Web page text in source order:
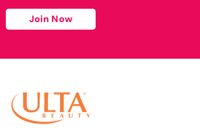
Join Now